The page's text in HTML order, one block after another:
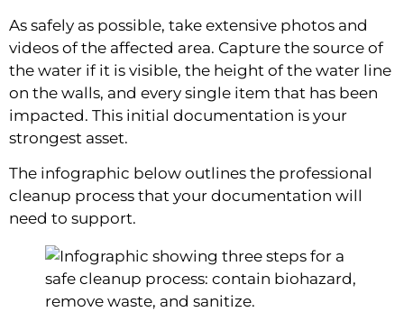
As safely as possible, take extensive photos and
videos of the affected area. Capture the source of
the water if it is visible, the height of the water line
on the walls, and every single item that has been
impacted. This initial documentation is your
strongest asset.
The infographic below outlines the professional
cleanup process that your documentation will
need to support.